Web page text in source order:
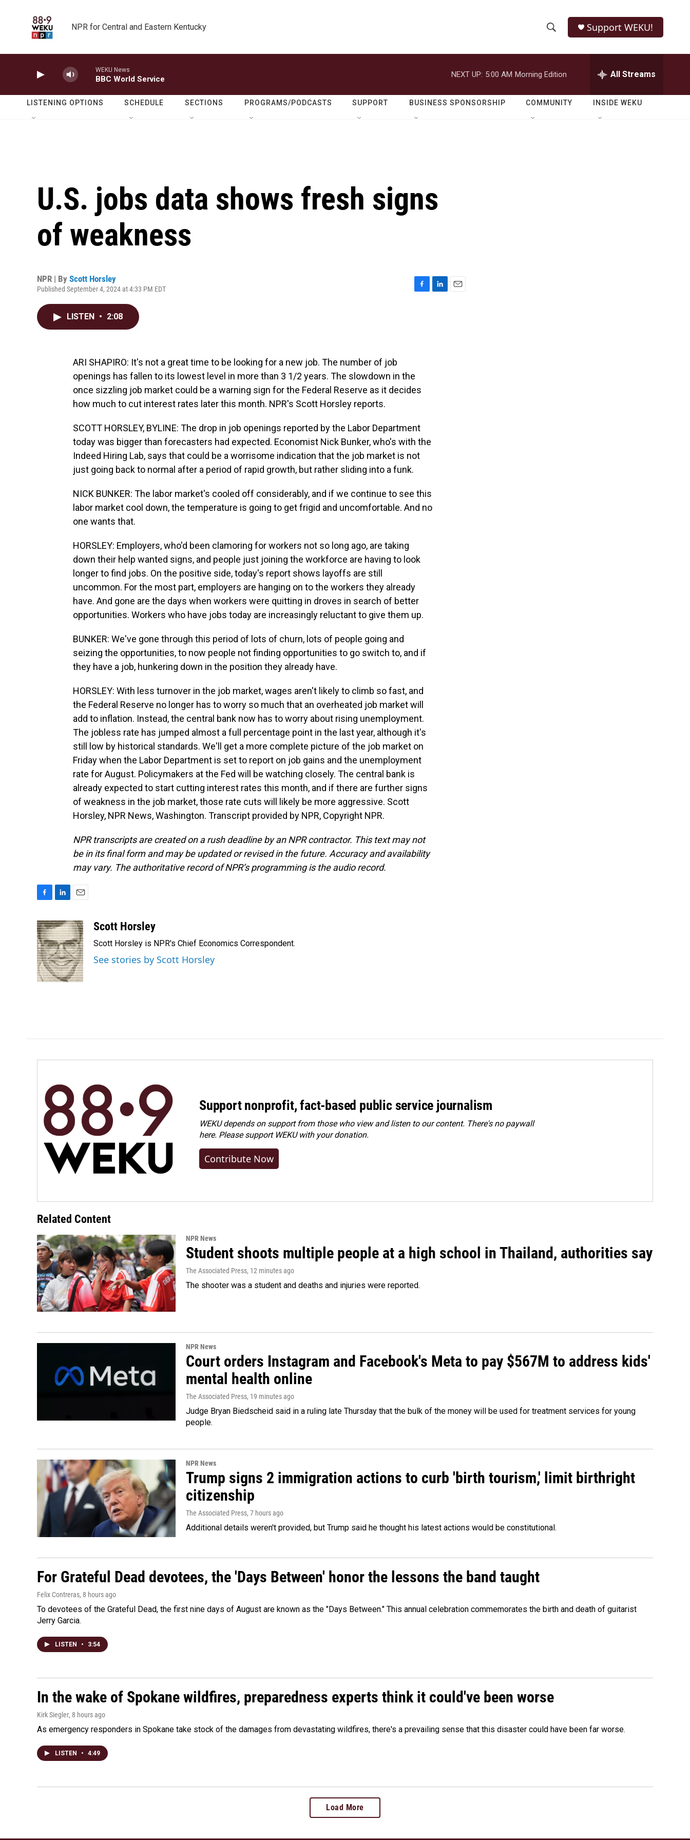
NPR for Central and Eastern Kentucky
h
o
w
e
r
h
Q
Support WEKU!
WEKU News
BBC World Service
NEXT UP: 5:00 AM Morning Edition All Streams
LISTENING OPTIONS SCHEDULE SECTIONS PROGRAMS/PODCASTS SUPPORT BUSINESS SPONSORSHIP COMMUNITY INSIDE WEKU
U.S. jobs data shows fresh signs
of weakness
NPR | By Scott Horsley
Published September 4, 2024 at 4:33 PM EDT
LISTEN • 2:08
ARI SHAPIRO: It's not a great time to be looking for a new job. The number of job
openings has fallen to its lowest level in more than 3 1/2 years. The slowdown in the
once sizzling job market could be a warning sign for the Federal Reserve as it decides
how much to cut interest rates later this month. NPR's Scott Horsley reports.
SCOTT HORSLEY, BYLINE: The drop in job openings reported by the Labor Department
today was bigger than forecasters had expected. Economist Nick Bunker, who's with the
Indeed Hiring Lab, says that could be a worrisome indication that the job market is not
just going back to normal after a period of rapid growth, but rather sliding into a funk.
NICK BUNKER: The labor market's cooled off considerably, and if we continue to see this
labor market cool down, the temperature is going to get frigid and uncomfortable. And no
one wants that.
HORSLEY: Employers, who'd been clamoring for workers not so long ago, are taking
down their help wanted signs, and people just joining the workforce are having to look
longer to find jobs. On the positive side, today's report shows layoffs are still
uncommon. For the most part, employers are hanging on to the workers they already
have. And gone are the days when workers were quitting in droves in search of better
opportunities. Workers who have jobs today are increasingly reluctant to give them up.
BUNKER: We've gone through this period of lots of churn, lots of people going and
seizing the opportunities, to now people not finding opportunities to go switch to, and if
they have a job, hunkering down in the position they already have.
HORSLEY: With less turnover in the job market, wages aren't likely to climb so fast, and
the Federal Reserve no longer has to worry so much that an overheated job market will
add to inflation. Instead, the central bank now has to worry about rising unemployment.
The jobless rate has jumped almost a full percentage point in the last year, although it's
still low by historical standards. We'll get a more complete picture of the job market on
Friday when the Labor Department is set to report on job gains and the unemployment
rate for August. Policymakers at the Fed will be watching closely. The central bank is
already expected to start cutting interest rates this month, and if there are further signs
of weakness in the job market, those rate cuts will likely be more aggressive. Scott
Horsley, NPR News, Washington. Transcript provided by NPR, Copyright NPR.
NPR transcripts are created on a rush deadline by an NPR contractor. This text may not
be in its final form and may be updated or revised in the future. Accuracy and availability
may vary. The authoritative record of NPR’s programming is the audio record.
c
e
b
o
o
k
n
k
e
d
I
n
a
i
l
Scott Horsley
Scott Horsley is NPR's Chief Economics Correspondent.
See stories by Scott Horsley
Support nonprofit, fact-based public service journalism
WEKU depends on support from those who view and listen to our content. There's no paywall
here. Pleasesupport WEKU with your donation.
Contribute Now
Related Content
NPR News
Student shoots multiple people at a high school in Thailand, authorities say
The Associated Press, 12 minutes ago
The shooter was a student and deaths and injuries were reported.
NPR News
Court orders Instagram and Facebook's Meta to pay $567M to address kids'
mental health online
The Associated Press, 19 minutes ago
Judge Bryan Biedscheid said in a ruling late Thursday that the bulk of the money will be used for treatment services for young
people.
NPR News
Trump signs 2 immigration actions to curb 'birth tourism,' limit birthright
citizenship
The Associated Press, 7 hours ago
Additional details weren't provided, but Trump said he thought his latest actions would be constitutional.
For Grateful Dead devotees, the 'Days Between' honor the lessons the band taught
Felix Contreras, 8 hours ago
To devotees of the Grateful Dead, the first nine days of August are known as the "Days Between." This annual celebration commemorates the birth and death of guitarist
Jerry Garcia.
LISTEN • 3:54
In the wake of Spokane wildfires, preparedness experts think it could've been worse
Kirk Siegler, 8 hours ago
As emergency responders in Spokane take stock of the damages from devastating wildfires, there's a prevailing sense that this disaster could have been far worse.
LISTEN • 4:49
Load More